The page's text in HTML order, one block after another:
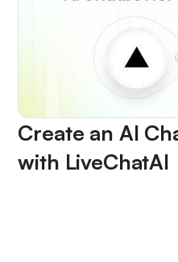
Create an AI
with LiveChatAI